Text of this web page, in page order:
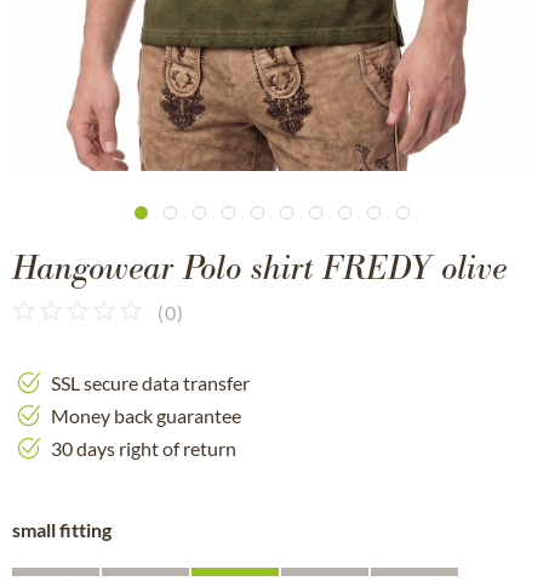
Hangowear Polo shirt FREDY olive
(0)
SSL secure data transfer
Money back guarantee
30 days right of return
small fitting